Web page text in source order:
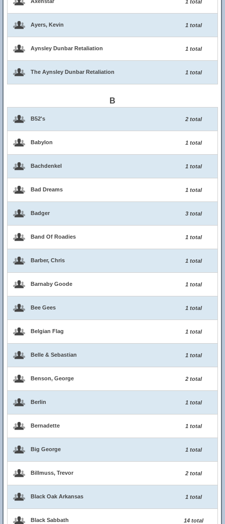
1 total
Ayers, Kevin 1 total
Aynsley Dunbar Retaliation 1 total
The Aynsley Dunbar Retaliation 1 total
B
B52's 2 total
Babylon 1 total
Bachdenkel 1 total
Bad Dreams 1 total
Badger 3 total
Band Of Roadies 1 total
Barber, Chris 1 total
Barnaby Goode 1 total
Bee Gees 1 total
Belgian Flag 1 total
Belle & Sebastian 1 total
Benson, George 2 total
Berlin 1 total
Bernadette 1 total
Big George 1 total
Billmuss, Trevor 2 total
Black Oak Arkansas 1 total
Black Sabbath 14 total